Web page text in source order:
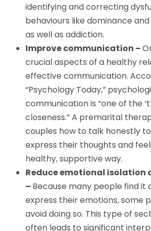
identifying and correcting
behaviours like dominance
as well as addiction.
Improve communication –
crucial aspects of a healthy
effective communication.
“Psychology Today,”
communication is “one of the
closeness.” A premarital
couples how to talk honestly
express their thoughts and
healthy, supportive way.
Reduce emotional isolation
– Because many people find it
express their emotions, some
avoid doing so. This type of
often leads to significant